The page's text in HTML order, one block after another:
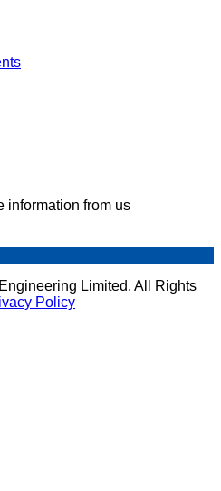
information from us
Limited. All Rights
Policy